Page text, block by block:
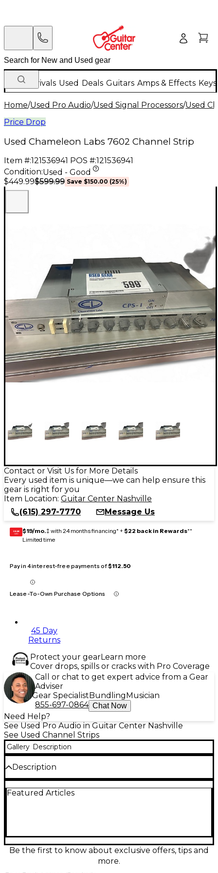
New Arrivals Used Deals Guitars Amps & Effects
Home/Used Pro Audio/Used Signal Processors/Used
Price Drop
Used Chameleon Labs 7602 Channel Strip
Item #:121536941 POS #:121536941
Condition:Used - Good
$449.99$599.99 Save $150.00 (25%)
Contact or Visit Us for More Details
Every used item is unique—we can help ensure this
gear is right for you
Item Location: Guitar Center Nashville
(615) 297-7770
Message Us
GEAR
CARD $19/mo.‡ with 24 months financing* + $22 back in Rewards**
Limited time
Pay in 4 interest-free payments of$112.50
Lease-To-Own Purchase Options
45 Day
Returns
Protect your gearLearn more
Cover drops, spills or cracks with Pro Coverage
Call or chat to get expert advice from a Gear
Adviser
Gear SpecialistBundlingMusician
855-697-0864 Chat Now
Need Help?
See Used Pro Audio in Guitar Center Nashville
See Used Channel Strips
Gallery Description
Description
condition, featuring a classic British-style Class A mic
ideal for vocals, instruments, or mixing. Ruggedly
built and rack-mountable, it's a reliable solution for
both studio and live sound setups seeking premium
Featured Articles
Be the first to know about exclusive offers, tips and
more.